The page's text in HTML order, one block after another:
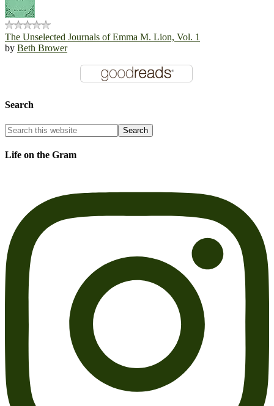
The Unselected Journals of Emma M. Lion, Vol. 1
by Beth Brower
Search
Life on the Gram